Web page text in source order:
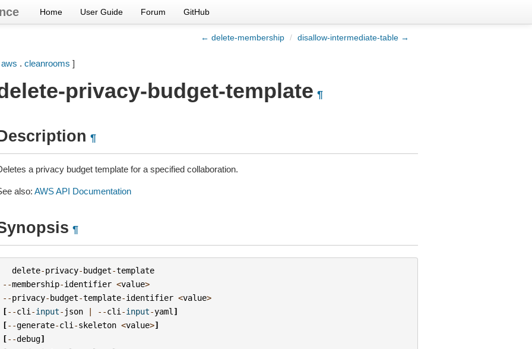
Home User Guide Forum GitHub
← delete-membership / disallow-intermediate-table →
aws . cleanrooms ]
privacy-budget-template ¶
¶
a privacy budget template for a specified collaboration.
also: AWS API Documentation
¶
delete-privacy-budget-template
--membership-identifier <value>
--privacy-budget-template-identifier <value>
[--cli -input- json | --cli -input-yaml ]
[--generate-cli -skeleton <value>]
[--debug]